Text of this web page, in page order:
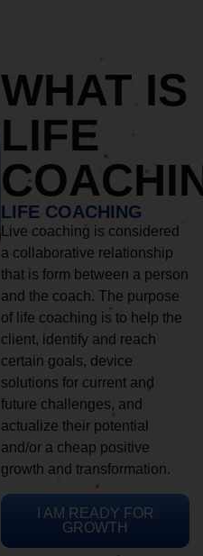
WHAT IS
LIFE
LIFE COACHING
Live coaching is considered
a collaborative relationship
that is form between a person
and the coach. The purpose
of life coaching is to help the
client, identify and reach
certain goals, device
solutions for current and
future challenges, and
actualize their potential
and/or a cheap positive
growth and transformation.
I AM READY FOR
GROWTH